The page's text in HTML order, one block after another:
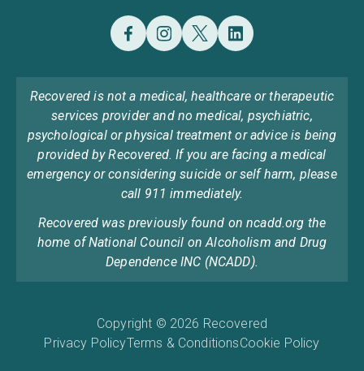
Recovered is not a medical, healthcare or therapeutic
services provider and no medical, psychiatric,
psychological or physical treatment or advice is being
provided by Recovered. If you are facing a medical
emergency or considering suicide or self harm, please
call 911 immediately.
Recovered was previously found on ncadd.org the
home of National Council on Alcoholism and Drug
Dependence INC (NCADD).
Copyright © 2026 Recovered
Privacy PolicyTerms & ConditionsCookie Policy